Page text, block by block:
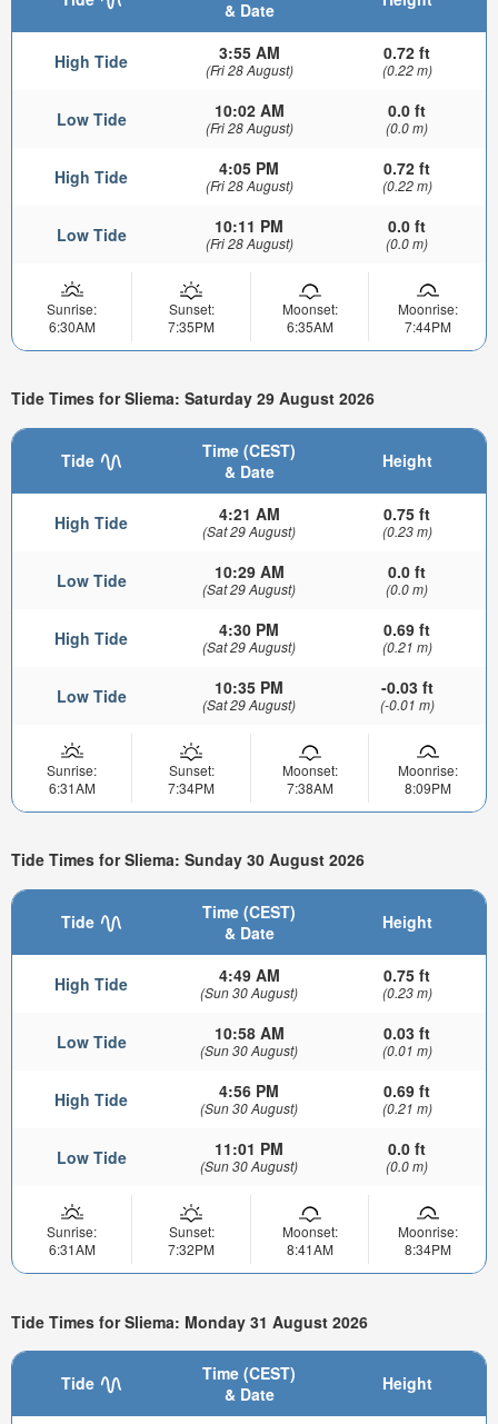
& Date
High Tide 3:55 AM
(Fri 28 August)
0.72 ft
(0.22 m)
Low Tide 10:02 AM
(Fri 28 August)
0.0 ft
(0.0 m)
High Tide 4:05 PM
(Fri 28 August)
0.72 ft
(0.22 m)
Low Tide 10:11 PM
(Fri 28 August)
0.0 ft
(0.0 m)
Sunrise:
6:30AM
Sunset:
7:35PM
Moonset:
6:35AM
Moonrise:
7:44PM
Tide Times for Sliema: Saturday 29 August 2026
Tide
Time (CEST)
& Date
Height
High Tide 4:21 AM
(Sat 29 August)
0.75 ft
(0.23 m)
Low Tide 10:29 AM
(Sat 29 August)
0.0 ft
(0.0 m)
High Tide 4:30 PM
(Sat 29 August)
0.69 ft
(0.21 m)
Low Tide 10:35 PM
(Sat 29 August)
-0.03 ft
(-0.01 m)
Sunrise:
6:31AM
Sunset:
7:34PM
Moonset:
7:38AM
Moonrise:
8:09PM
Tide Times for Sliema: Sunday 30 August 2026
Tide
Time (CEST)
& Date
Height
High Tide 4:49 AM
(Sun 30 August)
0.75 ft
(0.23 m)
Low Tide 10:58 AM
(Sun 30 August)
0.03 ft
(0.01 m)
High Tide 4:56 PM
(Sun 30 August)
0.69 ft
(0.21 m)
Low Tide 11:01 PM
(Sun 30 August)
0.0 ft
(0.0 m)
Sunrise:
6:31AM
Sunset:
7:32PM
Moonset:
8:41AM
Moonrise:
8:34PM
Tide Times for Sliema: Monday 31 August 2026
Tide
Time (CEST)
& Date
Height